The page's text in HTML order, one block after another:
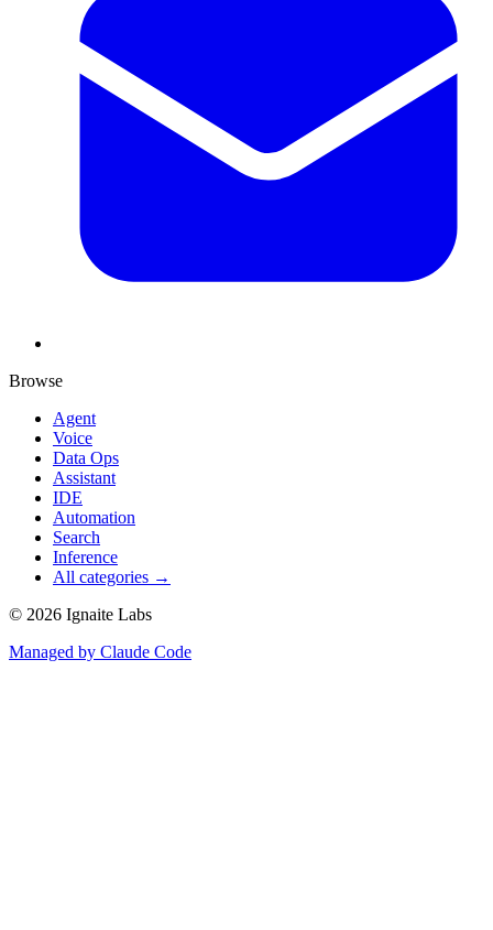
Browse
Agent
Voice
Data Ops
Assistant
IDE
Automation
Search
Inference
All categories →
© 2026 Ignaite Labs
Managed by Claude Code